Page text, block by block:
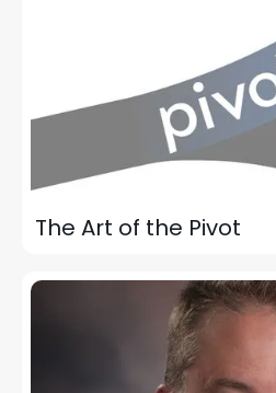
The Art of the Pivot